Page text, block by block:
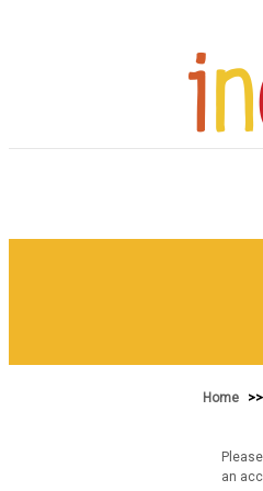
Home
Please
an